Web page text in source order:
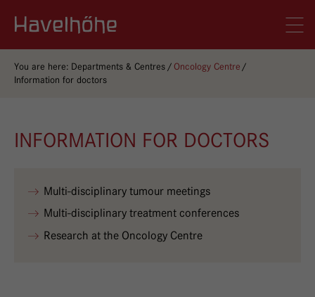
You are here: Departments & Centres
Oncology Centre
Information for doctors
INFORMATION FOR DOCTORS
Multi-disciplinary tumour meetings
Multi-disciplinary treatment conferences
Research at the Oncology Centre